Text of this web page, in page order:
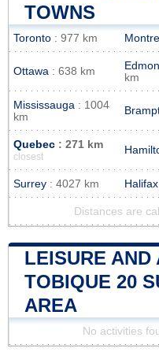
TOWNS
Toronto : 977 km
Ottawa : 638 km
km
Mississauga : 1004
km
Quebec : 271 km
closest
Surrey : 4027 km Halifax
Distances are
LEISURE AND
TOBIQUE 20
AREA
No activities